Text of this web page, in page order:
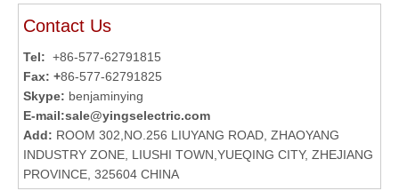
Contact Us
Tel: +86-577-62791815
Fax: +86-577-62791825
Skype: benjaminying
E-mail:sale@yingselectric.com
Add: ROOM 302,NO.256 LIUYANG ROAD, ZHAOYANG
INDUSTRY ZONE, LIUSHI TOWN,YUEQING CITY, ZHEJIANG
PROVINCE, 325604 CHINA